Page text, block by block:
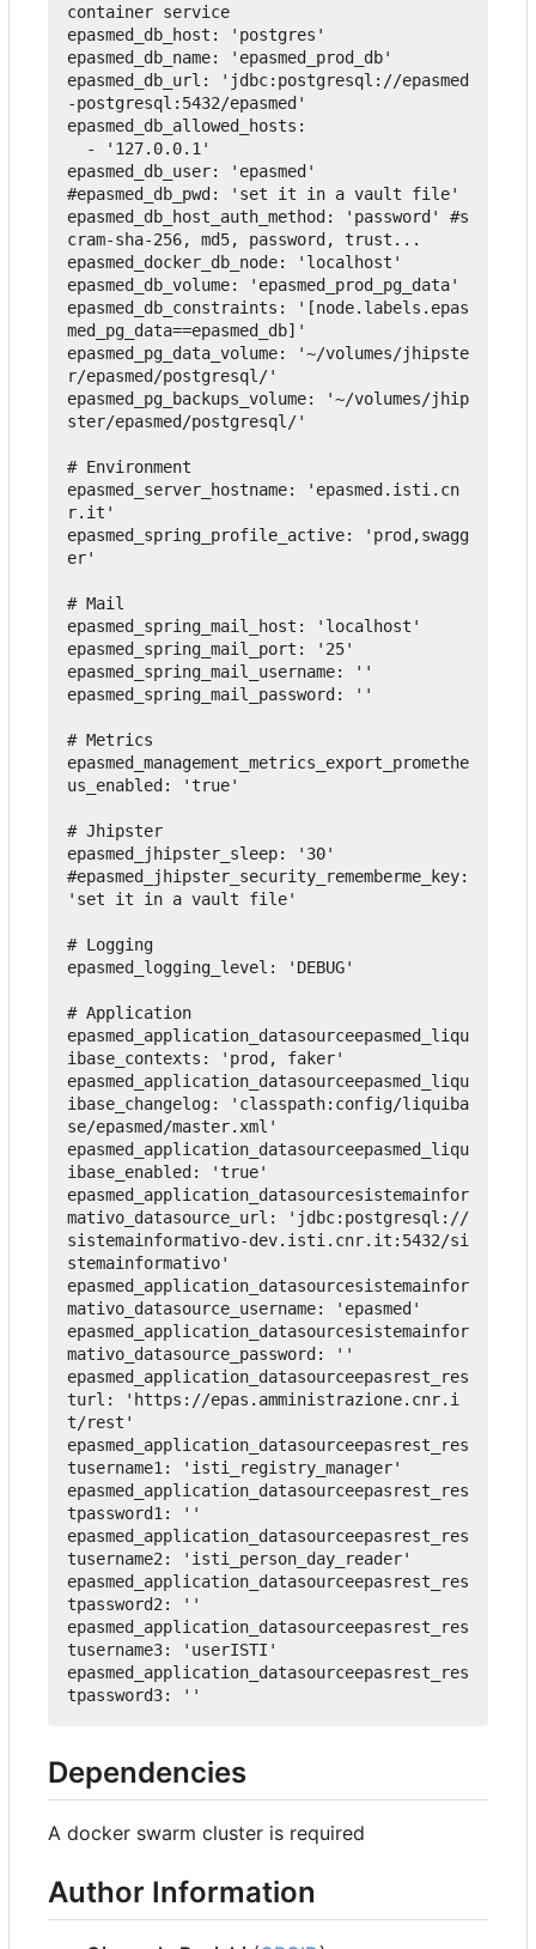
container service
epasmed_db_host :
'postgres'
epasmed_db_name:
'epasmed_prod_db'
epasmed_db_url :
'jdbc:postgresql://epasmed
-postgresql:5432/epasmed'
epasmed_db_allowed_hosts :
-
'127.0.0.1'
epasmed_db_user:
'epasmed'
#epasmed_db_pwd: 'set it in a vault file'
epasmed_db_host_auth_method: 'password'
#s
cram-sha-256, md5, password, trust...
epasmed_docker_db_node:
'localhost'
epasmed_db_volume:
'epasmed_prod_pg_data'
epasmed_db_constraints :
'[node.labels.epas
med_pg_data==epasmed_db]'
epasmed_pg_data_volume:
'~/volumes/jhipste
r/epasmed/postgresql/'
epasmed_pg_backups_volume:
'~/volumes/jhip
ster/epasmed/postgresql/'
# Environment
epasmed_server_hostname:
'epasmed.isti.cn
r.it'
epasmed_spring_profile_active:
'prod,swagg
er'
# Mail
epasmed_spring_mail_host :
'localhost'
epasmed_spring_mail_port :
'25'
epasmed_spring_mail_username:
''
epasmed_spring_mail_password: ''
# Metrics
epasmed_management_metrics_export_promethe
us_enabled: 'true'
# Jhipster
epasmed_jhipster_sleep:
'30'
#epasmed_jhipster_security_rememberme_key:
'set it in a vault file'
# Logging
epasmed_logging_level : 'DEBUG'
# Application
epasmed_application_datasourceepasmed_liqu
ibase_contexts :
'prod, faker'
epasmed_application_datasourceepasmed_liqu
ibase_changelog:
'classpath:config/liquiba
se/epasmed/master.xml'
epasmed_application_datasourceepasmed_liqu
ibase_enabled:
'true'
epasmed_application_datasourcesistemainfor
mativo_datasource_url :
'jdbc:postgresql://
sistemainformativo-dev.isti.cnr.it:5432/si
stemainformativo'
epasmed_application_datasourcesistemainfor
mativo_datasource_username:
'epasmed'
epasmed_application_datasourcesistemainfor
mativo_datasource_password:
''
epasmed_application_datasourceepasrest_res
turl :
'https://epas.amministrazione.cnr.i
t/rest'
epasmed_application_datasourceepasrest_res
tusername1 :
'isti_registry_manager'
epasmed_application_datasourceepasrest_res
tpassword1 :
''
epasmed_application_datasourceepasrest_res
tusername2 :
'isti_person_day_reader'
epasmed_application_datasourceepasrest_res
tpassword2 :
''
epasmed_application_datasourceepasrest_res
tusername3:
'userISTI'
epasmed_application_datasourceepasrest_res
tpassword3: ''
Dependencies
A docker swarm cluster is required
Author Information